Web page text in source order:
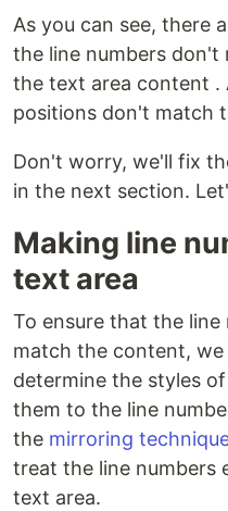
As you can see, there
the line numbers
the text area content .
positions don't match
Don't worry, we'll fix
in the next section.
Making line
text area
To ensure that the line
match the content,
determine the styles
them to the line
the mirroring
treat the line numbers
text area.